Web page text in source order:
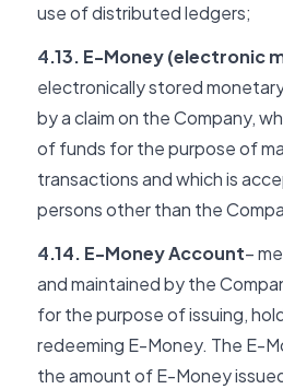
use of distributed ledgers;
4.13. E-Money (electronic
electronically stored
by a claim on the Company,
of funds for the purpose of
transactions and which is
persons other than the
4.14. E-Money Account–
and maintained by the
for the purpose of issuing,
redeeming E-Money. The E-
the amount of E-Money